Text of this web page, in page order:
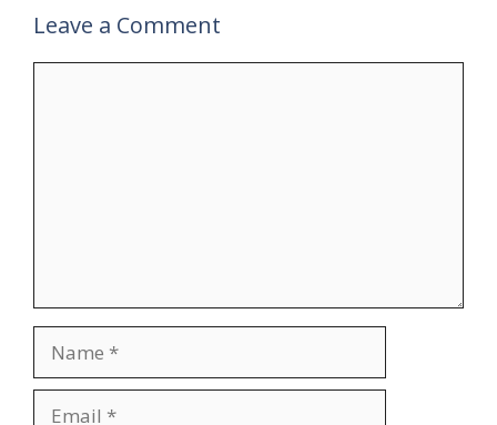
Leave a Comment